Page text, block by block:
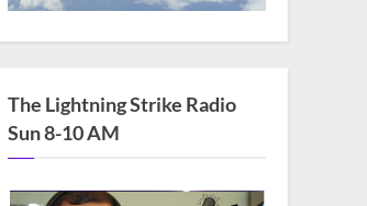
The Lightning Strike Radio
Sun 8-10 AM